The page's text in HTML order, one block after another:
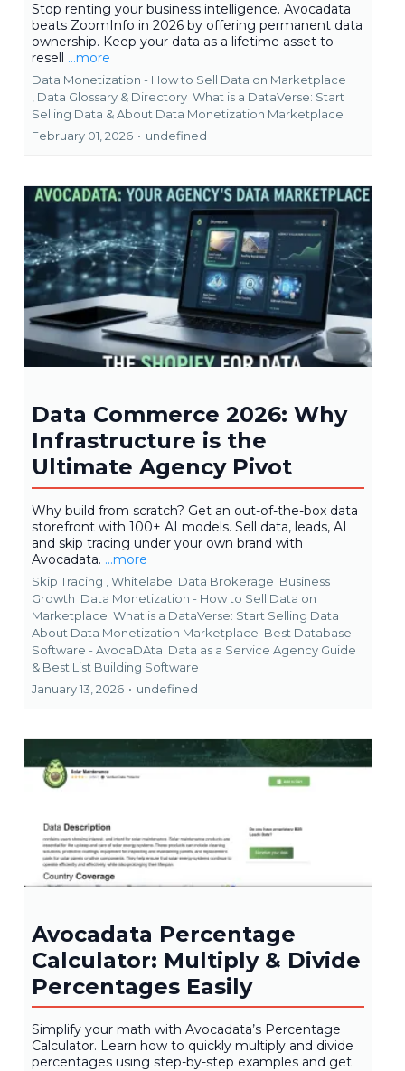
Stop renting your business intelligence. Avocadata
beats ZoomInfo in 2026 by offering permanent data
ownership. Keep your data as a lifetime asset to
resell ...more
Data Monetization - How to Sell Data on Marketplace
, Data Glossary & Directory What is a DataVerse: Start
Selling Data &About Data Monetization Marketplace
February 01, 2026 • undefined
Data Commerce 2026: Why
Infrastructure is the
Ultimate Agency Pivot
Why build from scratch? Get an out-of-the-box data
storefront with 100+ AI models. Sell data, leads, AI
and skip tracing under your own brand with
Avocadata. ...more
Skip Tracing , Whitelabel Data Brokerage Business
Growth Data Monetization - How to Sell Data on
Marketplace What is a DataVerse: Start Selling Data
About Data Monetization Marketplace Best Database
Software - AvocaDAta Data as a Service Agency Guide
& Best List Building Software
January 13, 2026 • undefined
Avocadata Percentage
Calculator: Multiply & Divide
Percentages Easily
Simplify your math with Avocadata’s Percentage
Calculator. Learn how to quickly multiply and divide
percentages using step-by-step examples and get